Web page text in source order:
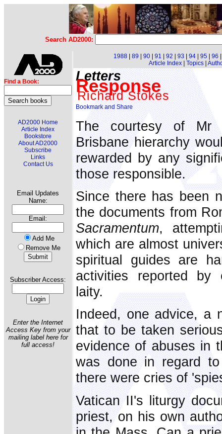
Search AD2000:
Find a Book:
AD2000 Home
Article Index
Bookstore
About AD2000
Subscribe
Links
Contact Us
Email Updates
Name:
Email:
Add Me
Remove Me
Subscriber Access:
Enter the Internet
Access Key from your
mailing label here for
full access!
1988 89 90 91 92 93 94 95 96
Article Index| Topics|
Letters
Response
Richard Stokes
The courtesy of Mr
Brisbane hierarchy
rewarded by any
those responsible.
Since there has been
the documents from
Sacramentum,
which are almost
spiritual guides are
activities reported by
laity.
Indeed, one advice, a
that to be taken
evidence of abuses in
was done in regard
there were cries of
Vatican II's liturgy
priest, on his own